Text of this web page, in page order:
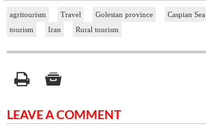
agritourism Travel Golestan province Caspian Sea
tourism
Iran Rural tourism
LEAVE A COMMENT